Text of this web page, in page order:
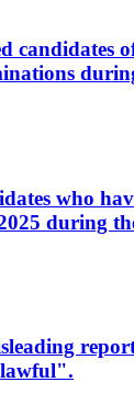
who
during